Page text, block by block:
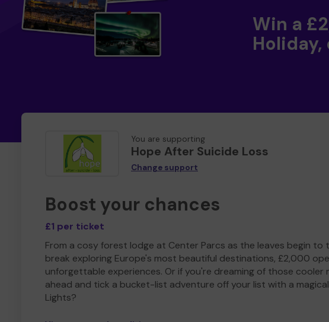
Win a
Holiday,
You are supporting
Hope After Suicide Loss
Change support
Boost your chances
£1 per ticket
From a cosy forest lodge at Center Parcs as the leaves begin
break exploring Europe's most beautiful destinations, £2,000
unforgettable experiences. Or if you're dreaming of those cooler
ahead and tick a bucket-list adventure off your list with a
Lights?